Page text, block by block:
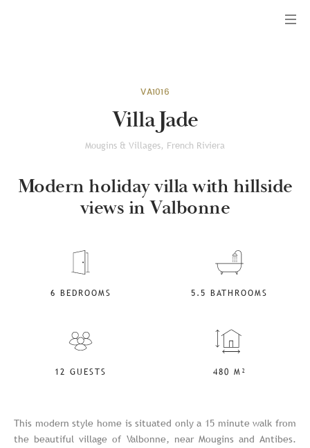
VA1016
Villa Jade
Mougins & Villages, French Riviera
Modern holiday villa with hillside
views in Valbonne
6 BEDROOMS 5.5 BATHROOMS
12 GUESTS 480 M²
This modern style home is situated only a 15 minute walk from
the beautiful village of Valbonne, near Mougins and Antibes.